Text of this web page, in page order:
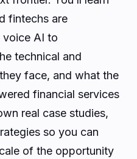
fintechs are
voice AI to
technical and
face, and what the
financial services
real case studies,
so you can
of the opportunity